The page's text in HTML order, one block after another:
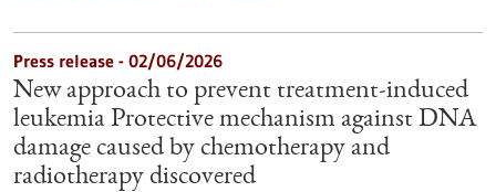
Press release - 02/06/2026
New approach to prevent treatment-induced
leukemia Protective mechanism against DNA
damage caused by chemotherapy and
radiotherapy discovered